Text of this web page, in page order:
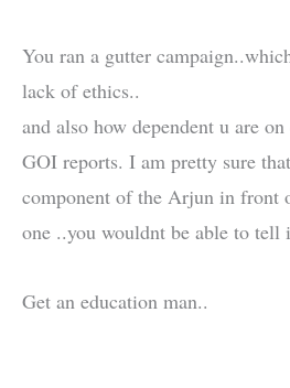
You ran a gutter
lack of ethics..
and also how dependent u are
GOI reports. I am pretty sure
component of the Arjun in front
one ..you wouldnt be able to tell
Get an education man..